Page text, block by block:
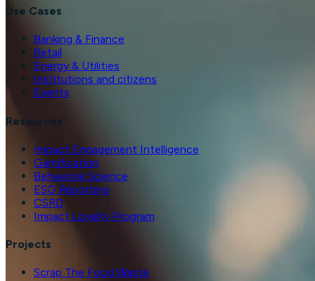
Use Cases
Banking & Finance
Retail
Energy & Utilities
Institutions and citizens
Events
Resources
Impact Engagement Intelligence
Gamification
Behavioral Science
ESG Reporting
CSRD
Impact Loyalty Program
Projects
Scrap The Food Waste